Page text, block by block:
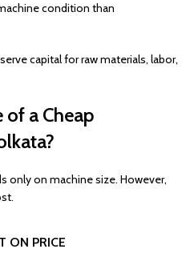
condition than
capital for raw materials, labor,
a Cheap
only on machine size. However,
ON PRICE